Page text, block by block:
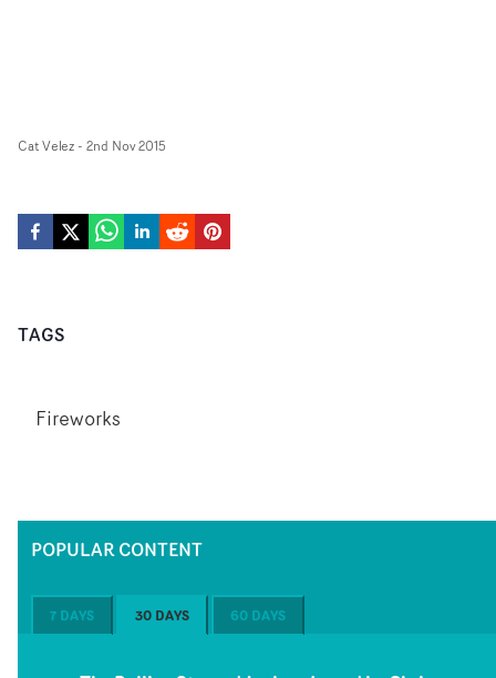
Cat Velez- 2nd Nov 2015
TAGS
Fireworks
POPULAR CONTENT
7 DAYS 30 DAYS 60 DAYS